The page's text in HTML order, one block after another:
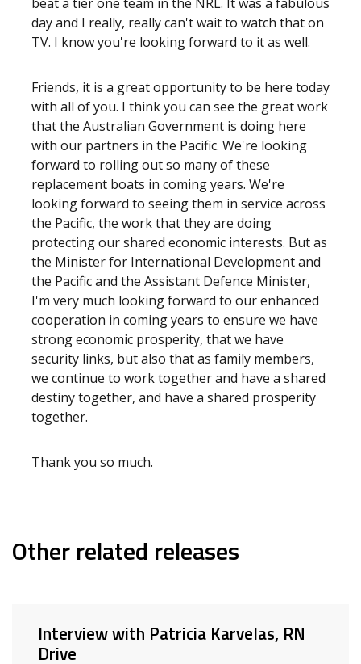
day and I really, really can't wait to watch that on
TV. I know you're looking forward to it as well.
Friends, it is a great opportunity to be here today
with all of you. I think you can see the great work
that the Australian Government is doing here
with our partners in the Pacific. We're looking
forward to rolling out so many of these
replacement boats in coming years. We're
looking forward to seeing them in service across
the Pacific, the work that they are doing
protecting our shared economic interests. But as
the Minister for International Development and
the Pacific and the Assistant Defence Minister,
I'm very much looking forward to our enhanced
cooperation in coming years to ensure we have
strong economic prosperity, that we have
security links, but also that as family members,
we continue to work together and have a shared
destiny together, and have a shared prosperity
together.
Thank you so much.
Other related releases
Interview with Patricia Karvelas, RN
Drive